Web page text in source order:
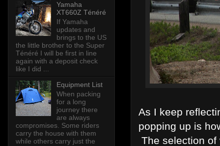
As I keep
popping up is
The selection
Yamaha
XT660Z Ténéré
If Yamaha
updates and
brings to the US
the little brother to the Super
Ténéré I will be first in line
again with a deposit check
like I did ...
Equipment List
When packing
for a long
journey there
are always
compromises. Some riders
carry the house with them
while others carry just the